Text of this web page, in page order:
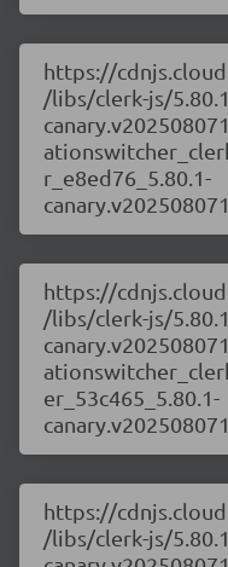
https://
/libs/clerk-js/
r_e8ed76_5.80.1-
https://
/libs/clerk-js/
er_53c465_5.80.1-
https://
/libs/clerk-js/